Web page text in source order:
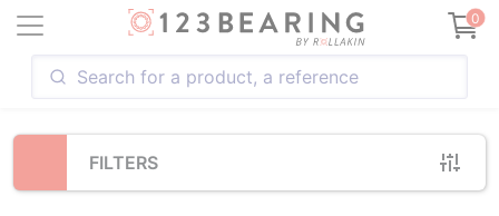
0
FILTERS
Loading...